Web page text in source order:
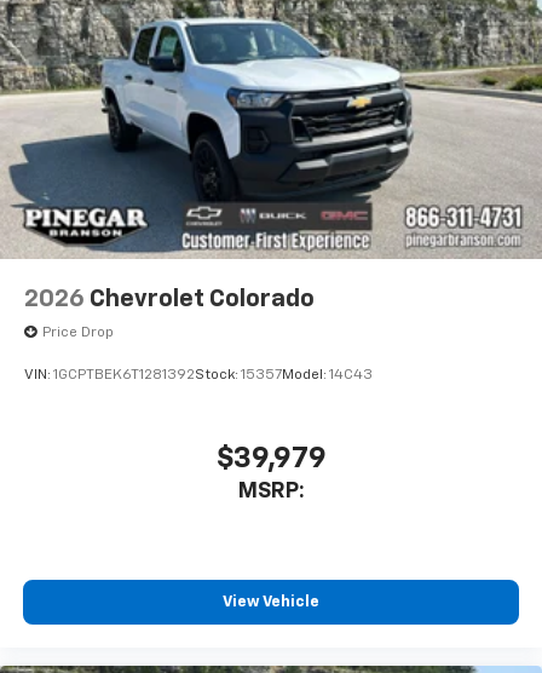
comedy, news, podcasts and more1
Enjoy channels curated by DJs, personalities,
and tastemakers
Access all your favorite entertainment to
enjoy in-vehicle and on the SiriusXM app
2026 Chevrolet Colorado
Price Drop
VIN: 1GCPTBEK6T1281392Stock: 15357Model: 14C43
$39,979
MSRP:
View Vehicle